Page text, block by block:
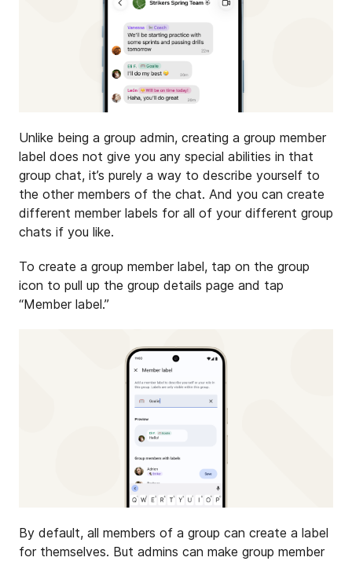
Unlike being a group admin, creating a group member
label does not give you any special abilities in that
group chat, it’s purely a way to describe yourself to
the other members of the chat. And you can create
different member labels for all of your different group
chats if you like.
To create a group member label, tap on the group
icon to pull up the group details page and tap
“Member label.”
By default, all members of a group can create a label
for themselves. But admins can make group member